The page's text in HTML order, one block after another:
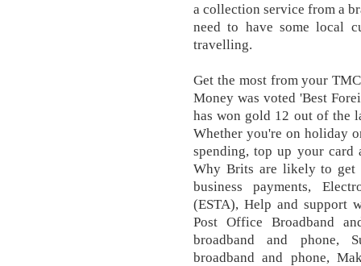
a collection service from a
need to have some local
travelling.
Get the most from your
Money was voted 'Best
has won gold 12 out of the
Whether you're on holiday
spending, top up your card
Why Brits are likely to get
business payments,
(ESTA), Help and support
Post Office Broadband
broadband and phone,
broadband and phone,